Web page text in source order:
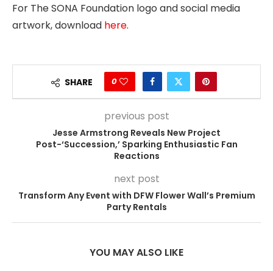
For The SONA Foundation logo and social media
artwork, download here.
SHARE 0
previous post
Jesse Armstrong Reveals New Project
Post-‘Succession,’ Sparking Enthusiastic Fan
Reactions
next post
Transform Any Event with DFW Flower Wall’s Premium
Party Rentals
YOU MAY ALSO LIKE